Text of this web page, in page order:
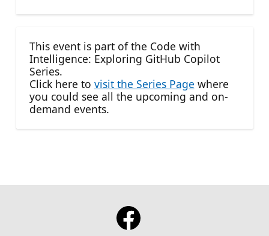
This event is part of the Code with
Intelligence: Exploring GitHub Copilot
Series.
Click here to visit the Series Page where
you could see all the upcoming and on-
demand events.